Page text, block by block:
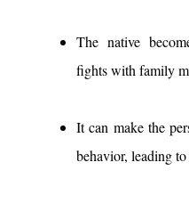
The native
fights with family
It can make the
behavior, leading to